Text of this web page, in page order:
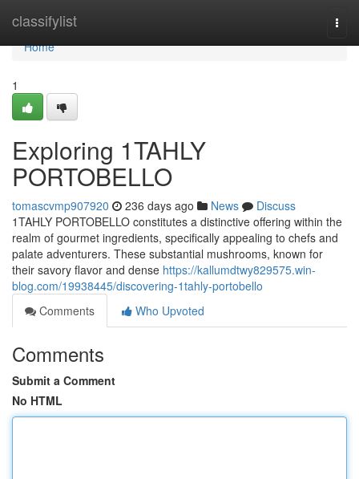
classifylist
Home
Home
1
Exploring 1TAHLY
PORTOBELLO
tomascvmp907920 236 days ago News
Discuss
1TAHLY PORTOBELLO constitutes a distinctive offering within the
realm of gourmet ingredients, specifically appealing to chefs and
palate adventurers. These substantial mushrooms, known for
their savory flavor and dense https://kallumdtwy829575.win-
blog.com/19938445/discovering-1tahly-portobello
Comments
Who Upvoted
Comments
Submit a Comment
No HTML